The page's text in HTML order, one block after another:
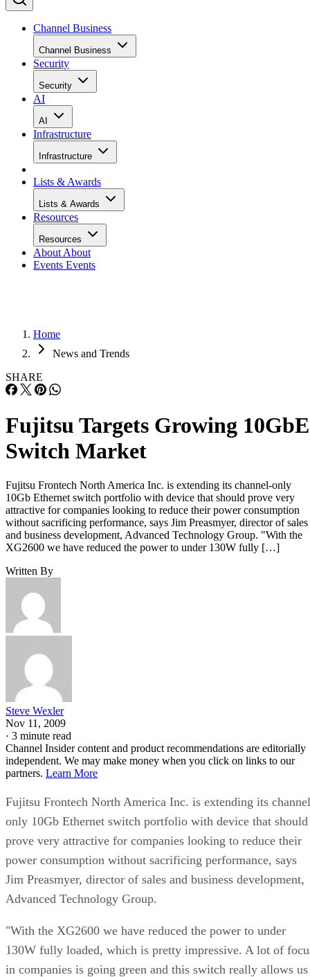
Channel Business
Channel Business
Security
Security
AI
AI
Infrastructure
Infrastructure
Lists & Awards
Lists & Awards
Resources
Resources
About About
Events Events
Home
News and Trends
SHARE
Fujitsu Targets Growing 10GbE
Switch Market
Fujitsu Frontech North America Inc. is extending its channel-only
10Gb Ethernet switch portfolio with device that should prove very
attractive for companies looking to reduce their power consumption
without sacrificing performance, says Jim Preasmyer, director of sales
and business development, Advanced Technology Group. "With the
XG2600 we have reduced the power to under 130W fully […]
Written By
Steve Wexler
Nov 11, 2009
· 3 minute read
Channel Insider content and product recommendations are editorially
independent. We may make money when you click on links to our
partners. Learn More
Fujitsu Frontech North America Inc. is extending its
only 10Gb Ethernet switch portfolio with device that should
prove very attractive for companies looking to reduce their
power consumption without sacrificing performance, says
Jim Preasmyer, director of sales and business development,
Advanced Technology Group.
"With the XG2600 we have reduced the power to under
130W fully loaded, which is pretty impressive. A lot of
in companies is going green and this switch really allows us